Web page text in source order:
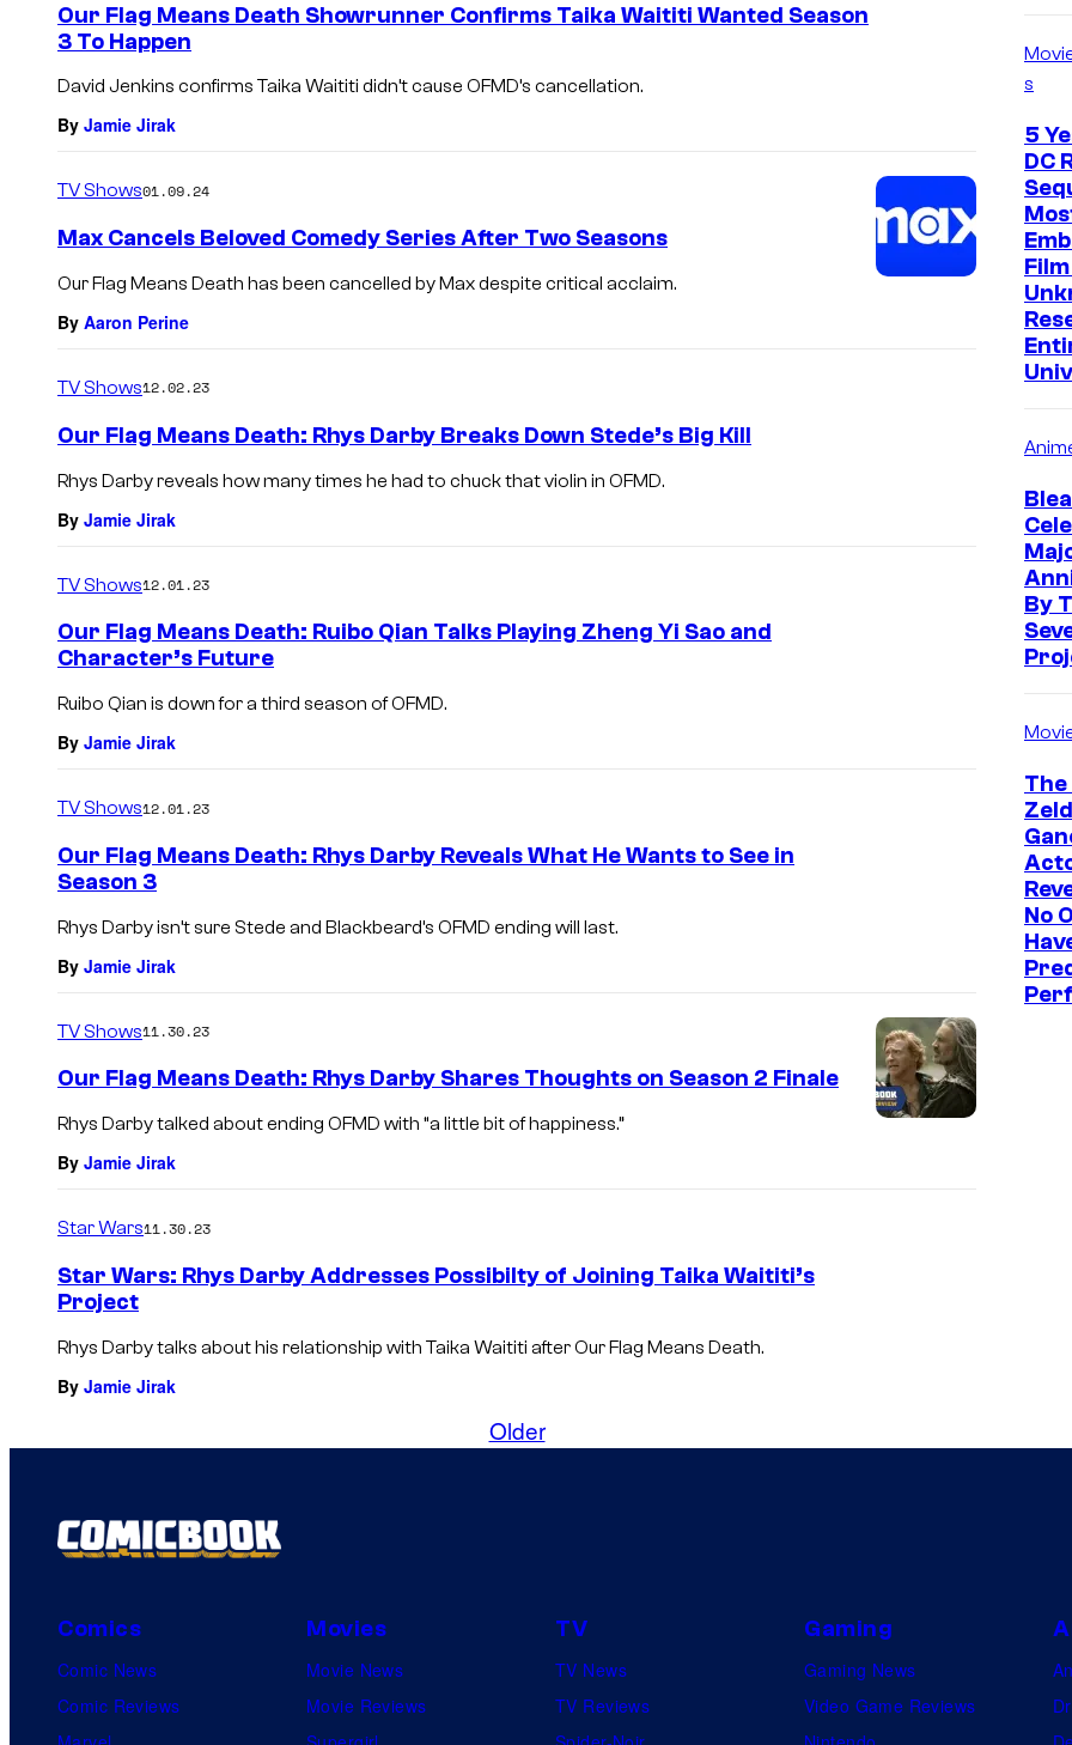
Our Flag Means Death Showrunner Confirms Taika Waititi Wanted Season
3 To Happen
David Jenkins confirms Taika Waititi didn’t cause OFMD’s cancellation.
By Jamie Jirak
TV Shows01.09.24
Max Cancels Beloved Comedy Series After Two Seasons
Our Flag Means Death has been cancelled by Max despite critical acclaim.
By Aaron Perine
TV Shows12.02.23
Our Flag Means Death: Rhys Darby Breaks Down Stede’s Big Kill
Rhys Darby reveals how many times he had to chuck that violin in OFMD.
By Jamie Jirak
TV Shows12.01.23
Our Flag Means Death: Ruibo Qian Talks Playing Zheng Yi Sao and
Character’s Future
Ruibo Qian is down for a third season of OFMD.
By Jamie Jirak
TV Shows12.01.23
Our Flag Means Death: Rhys Darby Reveals What He Wants to See in
Season 3
Rhys Darby isn’t sure Stede and Blackbeard’s OFMD ending will last.
By Jamie Jirak
TV Shows11.30.23
Our Flag Means Death: Rhys Darby Shares Thoughts on Season 2 Finale
Rhys Darby talked about ending OFMD with “a little bit of happiness.”
By Jamie Jirak
Star Wars11.30.23
Star Wars: Rhys Darby Addresses Possibilty of Joining Taika Waititi’s
Project
Rhys Darby talks about his relationship with Taika Waititi after Our Flag Means Death.
By Jamie Jirak
Older
s
5
DC
By
No
Comics
Comic News
Comic Reviews
Movies
Movie News
Movie Reviews
TV
TV News
TV Reviews
Gaming
Gaming News
Video Game Reviews